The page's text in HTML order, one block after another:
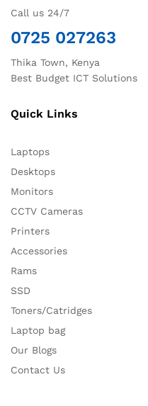
Call us 24/7
0725 027263
Thika Town, Kenya
Best Budget ICT Solutions
Quick Links
Laptops
Desktops
Monitors
CCTV Cameras
Printers
Accessories
Rams
SSD
Toners/Catridges
Laptop bag
Our Blogs
Contact Us